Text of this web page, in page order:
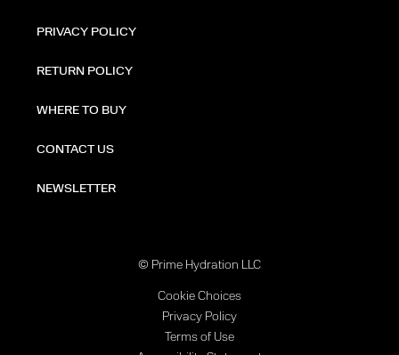
PRIVACY POLICY
RETURN POLICY
WHERE TO BUY
CONTACT US
NEWSLETTER
© Prime Hydration LLC
Cookie Choices
Privacy Policy
Terms of Use